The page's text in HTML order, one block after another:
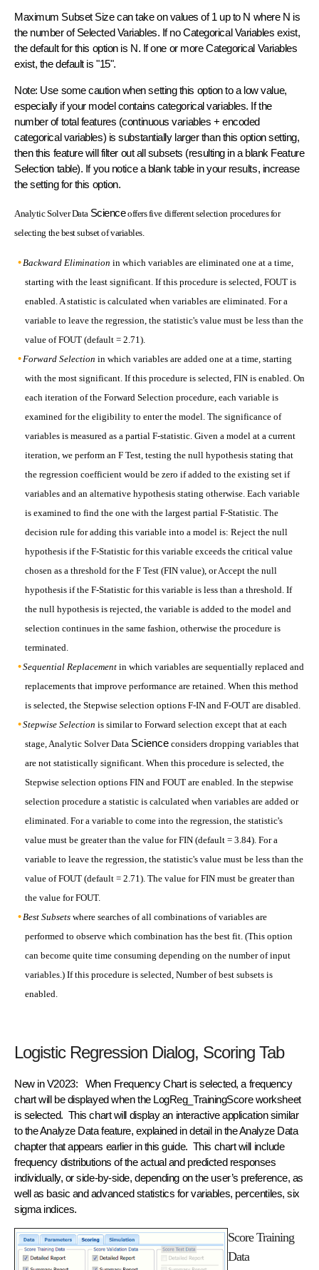
Maximum Subset Size can take on values of 1 up to N where N is
the number of Selected Variables. If no Categorical Variables exist,
the default for this option is N. If one or more Categorical Variables
exist, the default is "15".
Note: Use some caution when setting this option to a low value,
especially if your model contains categorical variables. If the
number of total features (continuous variables + encoded
categorical variables) is substantially larger than this option setting,
then this feature will filter out all subsets (resulting in a blank Feature
Selection table). If you notice a blank table in your results, increase
the setting for this option.
Analytic Solver Data Scienceoffers five different selection procedures for
selecting the best subset of variables.
Backward Elimination in which variables are eliminated one at a time,
starting with the least significant. If this procedure is selected, FOUT is
enabled. A statistic is calculated when variables are eliminated. For a
variable to leave the regression, the statistic's value must be less than the
value of FOUT (default = 2.71).
Forward Selection in which variables are added one at a time, starting
with the most significant. If this procedure is selected, FIN is enabled. On
each iteration of the Forward Selection procedure, each variable is
examined for the eligibility to enter the model. The significance of
variables is measured as a partial F-statistic. Given a model at a current
iteration, we perform an F Test, testing the null hypothesis stating that
the regression coefficient would be zero if added to the existing set if
variables and an alternative hypothesis stating otherwise. Each variable
is examined to find the one with the largest partial F-Statistic. The
decision rule for adding this variable into a model is: Reject the null
hypothesis if the F-Statistic for this variable exceeds the critical value
chosen as a threshold for the F Test (FIN value), or Accept the null
hypothesis if the F-Statistic for this variable is less than a threshold. If
the null hypothesis is rejected, the variable is added to the model and
selection continues in the same fashion, otherwise the procedure is
terminated.
Sequential Replacementin which variables are sequentially replaced and
replacements that improve performance are retained. When this method
is selected, the Stepwise selection options F-IN and F-OUT are disabled.
Stepwise Selection is similar to Forward selection except that at each
stage, Analytic Solver Data Science considers dropping variables that
are not statistically significant. When this procedure is selected, the
Stepwise selection options FIN and FOUT are enabled. In the stepwise
selection procedure a statistic is calculated when variables are added or
eliminated. For a variable to come into the regression, the statistic's
value must be greater than the value for FIN (default = 3.84). For a
variable to leave the regression, the statistic's value must be less than the
value of FOUT (default = 2.71). The value for FIN must be greater than
the value for FOUT.
Best Subsetswhere searches of all combinations of variables are
performed to observe which combination has the best fit. (This option
can become quite time consuming depending on the number of input
variables.) If this procedure is selected, Number of best subsets is
enabled.
Logistic Regression Dialog, Scoring Tab
New in V2023: When Frequency Chart is selected, a frequency
chart will be displayed when the LogReg_TrainingScore worksheet
is selected. This chart will display an interactive application similar
to the Analyze Data feature, explained in detail in the Analyze Data
chapter that appears earlier in this guide. This chart will include
frequency distributions of the actual and predicted responses
individually, or side-by-side, depending on the user’s preference, as
well as basic and advanced statistics for variables, percentiles, six
sigma indices.
Score Training
Data